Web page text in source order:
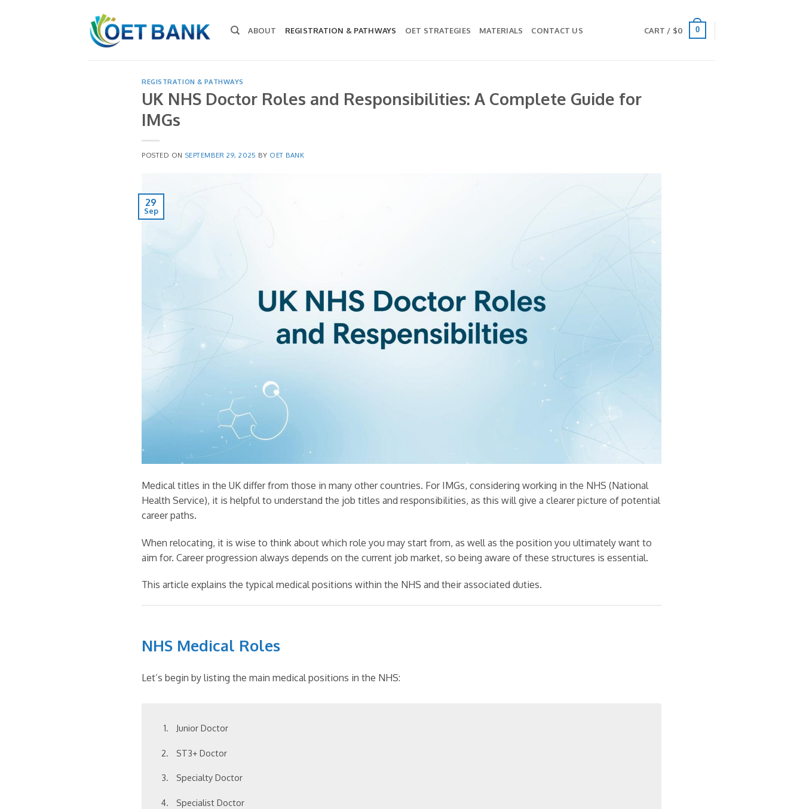
ABOUT REGISTRATION & PATHWAYS OET STRATEGIES MATERIALS CONTACT US CART / $0 0
REGISTRATION & PATHWAYS
UK NHS Doctor Roles and Responsibilities: A Complete Guide for
IMGs
POSTED ON SEPTEMBER 29, 2025 BY OET BANK
29
Sep
Medical titles in the UK differ from those in many other countries. For IMGs, considering working in the NHS (National
Health Service), it is helpful to understand the job titles and responsibilities, as this will give a clearer picture of potential
career paths.
When relocating, it is wise to think about which role you may start from, as well as the position you ultimately want to
aim for. Career progression always depends on the current job market, so being aware of these structures is essential.
This article explains the typical medical positions within the NHS and their associated duties.
NHS Medical Roles
Let’s begin by listing the main medical positions in the NHS:
Junior Doctor
ST3+ Doctor
Specialty Doctor
Specialist Doctor